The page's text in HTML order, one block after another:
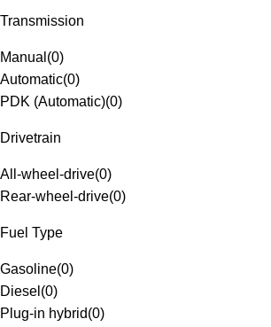
Transmission
Manual (0)
Automatic(0)
PDK (Automatic)(0)
Drivetrain
All-wheel-drive(0)
Rear-wheel-drive(0)
Fuel Type
Gasoline(0)
Diesel (0)
Plug-in hybrid(0)